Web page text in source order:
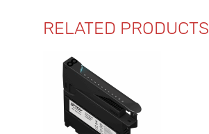
RELATED PRODUCTS